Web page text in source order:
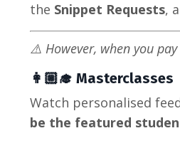
the Snippet Requests,
⚠️ However, when you
👩🏼‍🎓 Masterclasses
Watch personalised
be the featured